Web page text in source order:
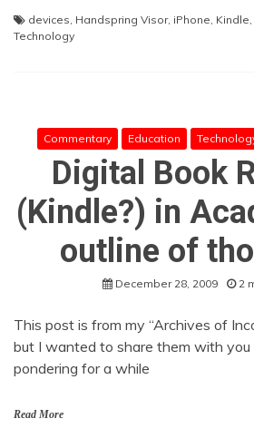
devices, Handspring Visor, iPhone, Kindle,
Technology
Commentary Education
Digital Book
(Kindle?) in
outline of
December 28, 2009 2
This post is from my “Archives of
but I wanted to share them with you
pondering for a while
Read More